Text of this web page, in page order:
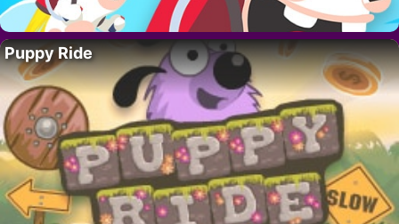
Puppy Ride